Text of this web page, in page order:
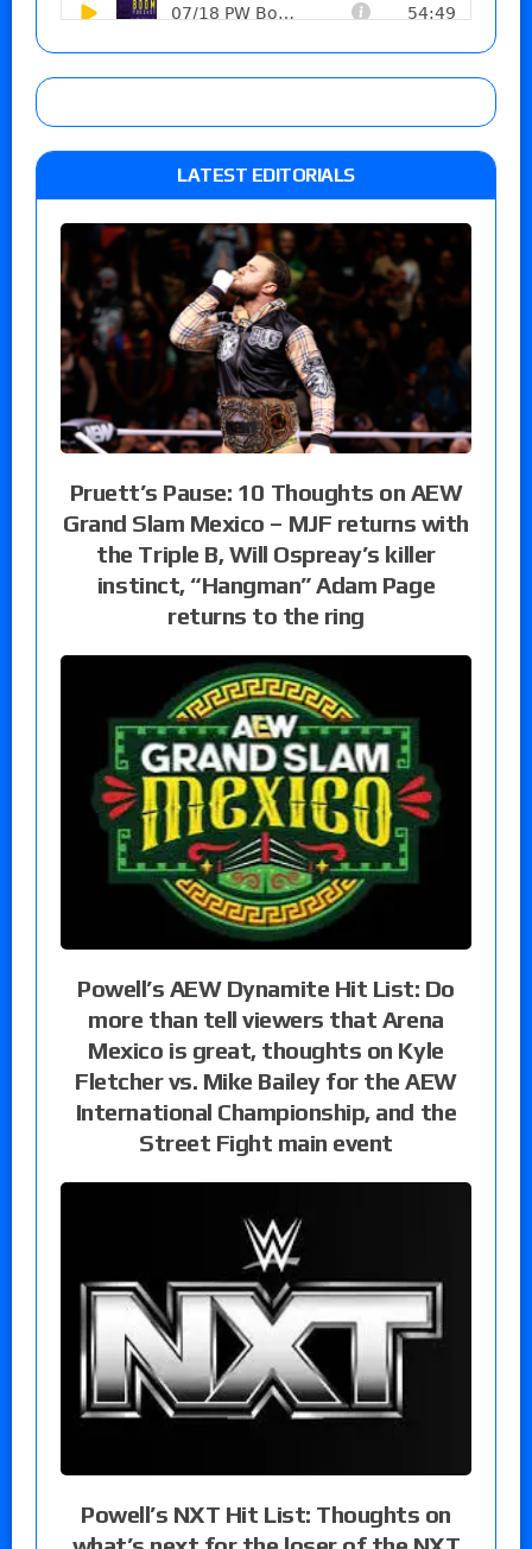
LATEST EDITORIALS
Pruett’s Pause: 10 Thoughts on AEW
Grand Slam Mexico – MJF returns with
the Triple B, Will Ospreay’s killer
instinct, “Hangman” Adam Page
returns to the ring
Powell’s AEW Dynamite Hit List: Do
more than tell viewers that Arena
Mexico is great, thoughts on Kyle
Fletcher vs. Mike Bailey for the AEW
International Championship, and the
Street Fight main event
Powell’s NXT Hit List: Thoughts on